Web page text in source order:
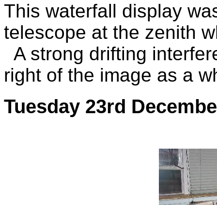
This waterfall display
telescope at the zenith
A strong drifting
right of the image as a
Tuesday 23rd